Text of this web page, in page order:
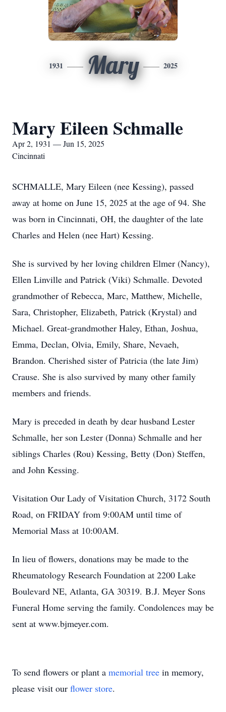
1931 Mary 2025
Mary Eileen Schmalle
Apr 2, 1931 — Jun 15, 2025
Cincinnati
SCHMALLE, Mary Eileen (nee Kessing), passed
away at home on June 15, 2025 at the age of 94. She
was born in Cincinnati, OH, the daughter of the late
Charles and Helen (nee Hart) Kessing.
She is survived by her loving children Elmer (Nancy),
Ellen Linville and Patrick (Viki) Schmalle. Devoted
grandmother of Rebecca, Marc, Matthew, Michelle,
Sara, Christopher, Elizabeth, Patrick (Krystal) and
Michael. Great-grandmother Haley, Ethan, Joshua,
Emma, Declan, Olvia, Emily, Share, Nevaeh,
Brandon. Cherished sister of Patricia (the late Jim)
Crause. She is also survived by many other family
members and friends.
Mary is preceded in death by dear husband Lester
Schmalle, her son Lester (Donna) Schmalle and her
siblings Charles (Rou) Kessing, Betty (Don) Steffen,
and John Kessing.
Visitation Our Lady of Visitation Church, 3172 South
Road, on FRIDAY from 9:00AM until time of
Memorial Mass at 10:00AM.
In lieu of flowers, donations may be made to the
Rheumatology Research Foundation at 2200 Lake
Boulevard NE, Atlanta, GA 30319. B.J. Meyer Sons
Funeral Home serving the family. Condolences may be
sent at www.bjmeyer.com.
To send flowers or plant a memorial tree in memory,
please visit our flower store.